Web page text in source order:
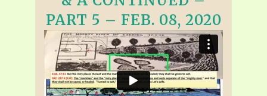
PART 5 – FEB. 08, 2020